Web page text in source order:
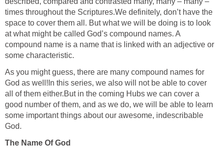
times throughout the Scriptures.We definitely, don’t have the
space to cover them all. But what we will be doing is to look
at what might be called God’s compound names. A
compound name is a name that is linked with an adjective or
some characteristic.
As you might guess, there are many compound names for
God as well!In this series, we also will not be able to cover
all of them either.But in the coming Hubs we can cover a
good number of them, and as we do, we will be able to learn
some important things about our awesome, indescribable
God.
The Name Of God